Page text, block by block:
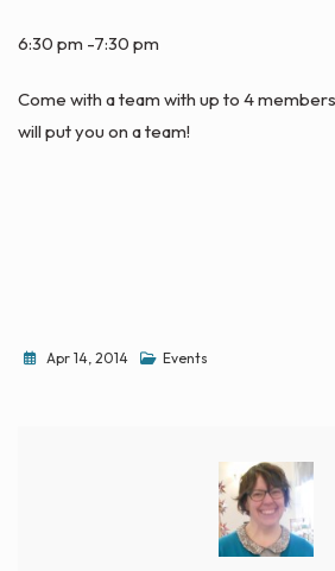
6:30 pm -7:30 pm
Come with a team with up to 4
will put you on a team!
Apr 14, 2014 Events